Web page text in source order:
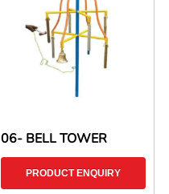
06- BELL TOWER
PRODUCT ENQUIRY